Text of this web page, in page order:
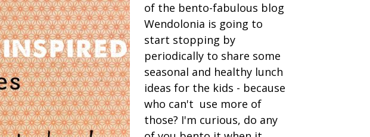
of the bento-fabulous blog
Wendolonia is going to
start stopping by
periodically to share some
seasonal and healthy lunch
ideas for the kids - because
who can't use more of
those? I'm curious, do any